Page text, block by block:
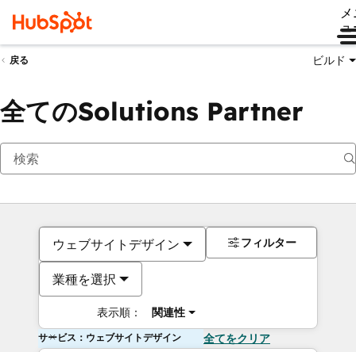
ュ
戻る ビルド
全てのSolutions Partner
ウェブサイトデザイン
業種を選択
表示順： 関連性
フィルター
サービス：ウェブサイトデザイン 全てをクリア